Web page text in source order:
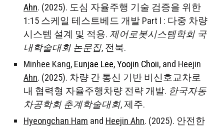
Ahn. (2025). 도심 자율주행 기술 검증을 위한
1:15 스케일 테스트베드 개발 Part I : 다중 차량
시스템 설계 및 적용. 제어로봇시스템학회 국
내학술대회 논문집, 전북.
Minhee Kang, Eunjae Lee,Yoojin Choii, and Heejin
Ahn. (2025). 차량 간 통신 기반 비신호교차로
내 협력형 자율주행차량 전략 개발. 한국자동
차공학회 춘계학술대회, 제주.
Hyeongchan Ham and Heejin Ahn. (2025). 안전한